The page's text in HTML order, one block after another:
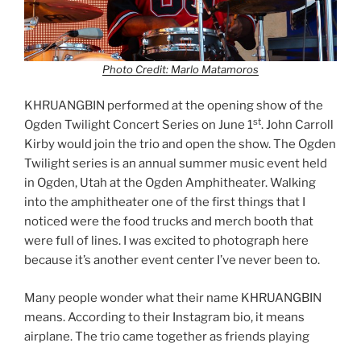
Photo Credit: Marlo Matamoros
KHRUANGBIN performed at the opening show of the
Ogden Twilight Concert Series on June 1st. John Carroll
Kirby would join the trio and open the show. The Ogden
Twilight series is an annual summer music event held
in Ogden, Utah at the Ogden Amphitheater. Walking
into the amphitheater one of the first things that I
noticed were the food trucks and merch booth that
were full of lines. I was excited to photograph here
because it’s another event center I’ve never been to.
Many people wonder what their name KHRUANGBIN
means. According to their Instagram bio, it means
airplane. The trio came together as friends playing